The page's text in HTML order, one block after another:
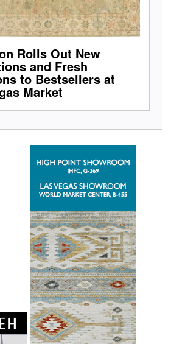
Rolls Out New
and Fresh
to Bestsellers at
Market